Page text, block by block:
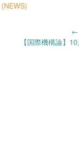
←
【国際機構論】